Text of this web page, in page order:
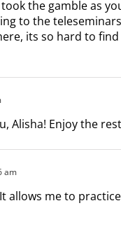
the gamble as
to the
its so hard to
Alisha! Enjoy the
am
allows me to